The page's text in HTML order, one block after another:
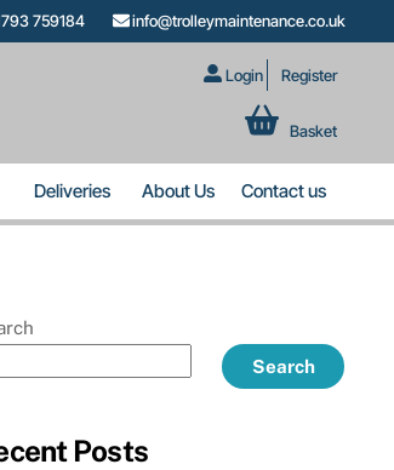
759184 info@trolleymaintenance.co.uk
Login Register
Basket
Contact us
About Us
Deliveries
Search
Posts